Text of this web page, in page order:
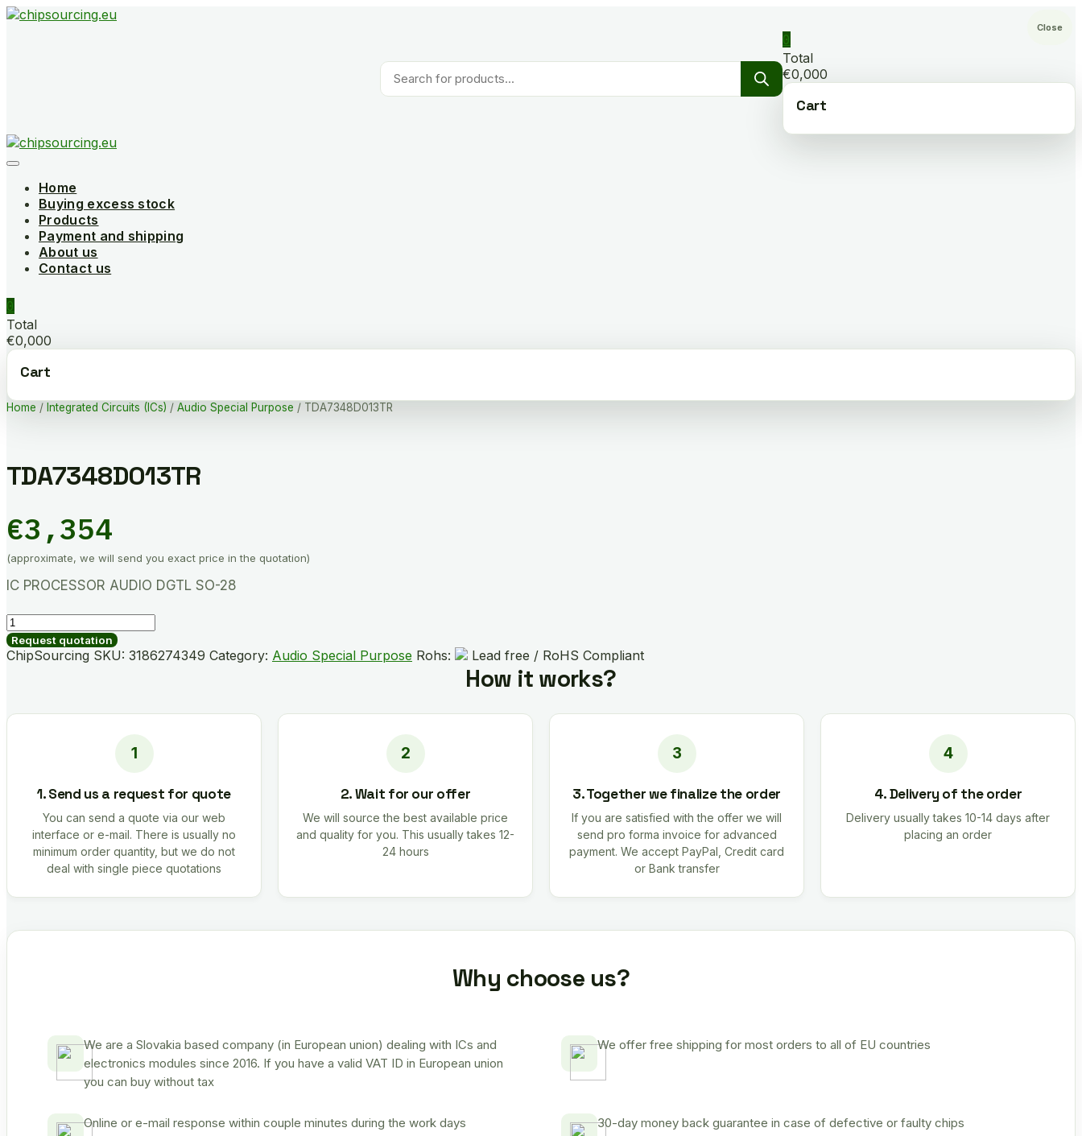
Skip
Products
search
0
Total
€0,000
Cart
Home
Buying excess stock
Products
Payment and shipping
About us
Contact us
0
Total
€0,000
Cart
Home / Integrated Circuits (ICs) / Audio Special Purpose / TDA7348D013TR
TDA7348D013TR
€3,354
(approximate, we will send you exact price in the quotation)
IC PROCESSOR AUDIO DGTL SO-28
TDA7348D013TR
quantity
Request quotation
ChipSourcing SKU: 3186274349 Category: Audio Special Purpose Rohs: Lead free / RoHS Compliant
How it works?
1. Send us a request for quote
You can send a quote via our web
interface or e-mail. There is usually no
minimum order quantity, but we do not
deal with single piece quotations
2. Wait for our offer
We will source the best available price
and quality for you. This usually takes 12-
24 hours
3. Together we finalize the order
If you are satisfied with the offer we will
send pro forma invoice for advanced
payment. We accept PayPal, Credit card
or Bank transfer
4. Delivery of the order
Delivery usually takes 10-14 days after
placing an order
Why choose us?
We are a Slovakia based company (in European union) dealing with ICs and
electronics modules since 2016. If you have a valid VAT ID in European union
you can buy without tax
We offer free shipping for most orders to all of EU countries
Online or e-mail response within couple minutes during the work days 30-day money back guarantee in case of defective or faulty chips
Close